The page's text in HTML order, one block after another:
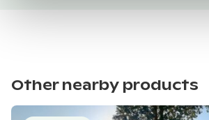
Other nearby products